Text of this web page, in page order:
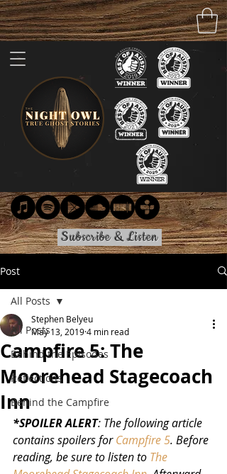
Subscribe & Listen
Post
All Posts
Behind the Episodes
Reflections
Behind the Campfire
All Posts
Campfire 5: The
Moorehead Stagecoach
Inn
Stephen Belyeu
May 13, 20194 min read
*SPOILER ALERT: The following article
contains spoilers for Campfire 5. Before
reading, be sure to listen to The